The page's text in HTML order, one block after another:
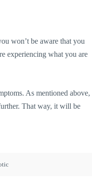
won’t be aware that you
experiencing what you are
As mentioned above,
That way, it will be